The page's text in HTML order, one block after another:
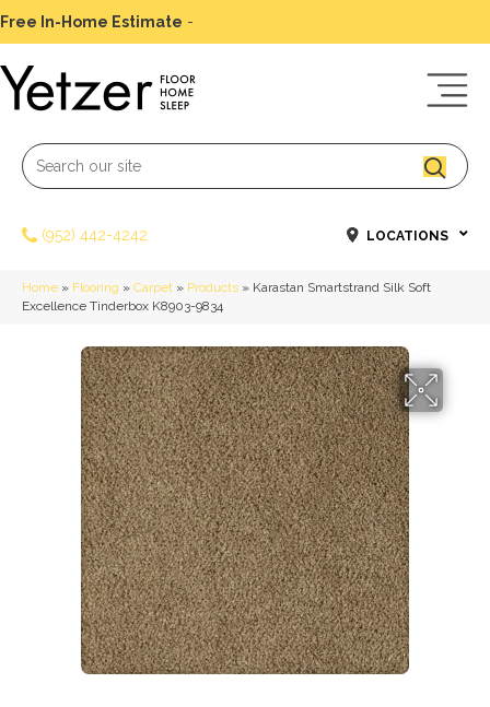
Free In-Home Estimate -
(952) 442-4242 LOCATIONS
Home » Flooring » Carpet » Products » Karastan Smartstrand Silk Soft
Excellence Tinderbox K8903-9834